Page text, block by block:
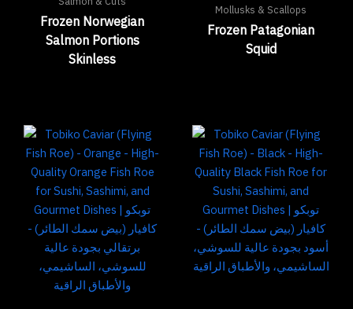
Frozen Norwegian
Salmon Portions
Skinless
Mollusks & Scallops
Frozen Patagonian
Squid